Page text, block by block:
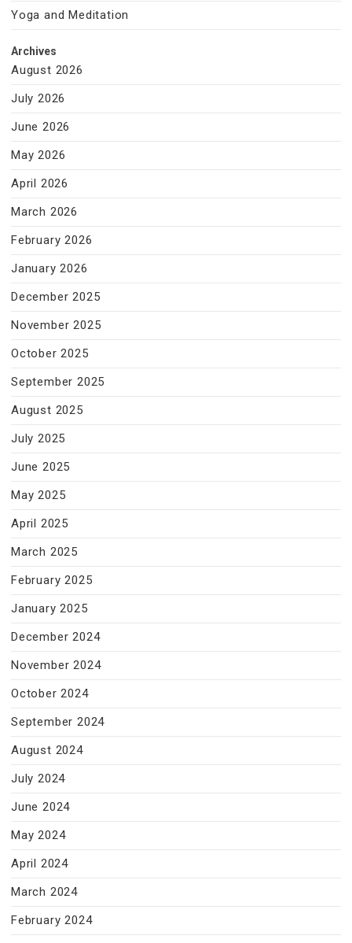
Yoga and Meditation
Archives
August 2026
July 2026
June 2026
May 2026
April 2026
March 2026
February 2026
January 2026
December 2025
November 2025
October 2025
September 2025
August 2025
July 2025
June 2025
May 2025
April 2025
March 2025
February 2025
January 2025
December 2024
November 2024
October 2024
September 2024
August 2024
July 2024
June 2024
May 2024
April 2024
March 2024
February 2024